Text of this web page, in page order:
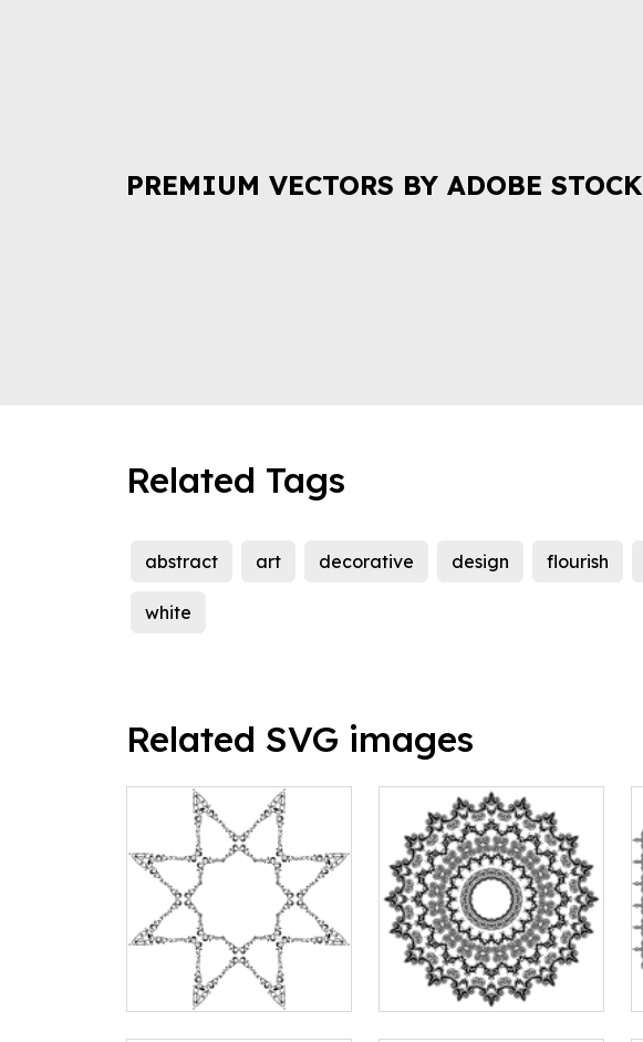
PREMIUM VECTORS BY ADOBE STOCK
Related Tags
abstract art decorative design flourish
white
Related SVG images